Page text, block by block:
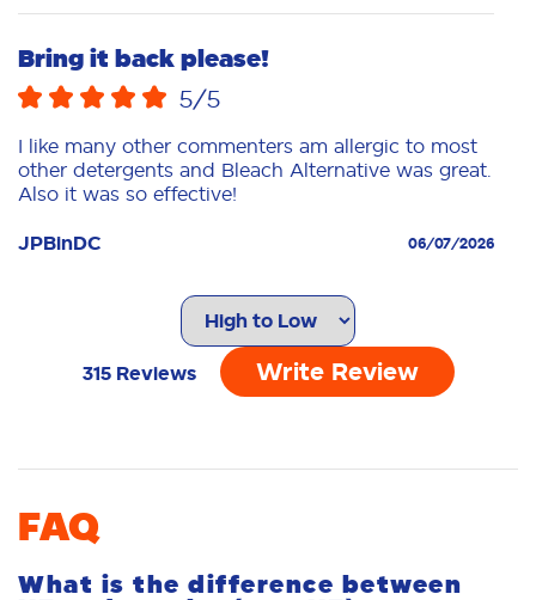
Bring it back please!
5/5
I like many other commenters am allergic to most
other detergents and Bleach Alternative was great.
Also it was so effective!
JPBinDC 06/07/2026
Noooooooooooooo! Please don't
discontinue!!!!
seflorida
HELP!
315 Reviews Write Review
FAQ
What is the difference between